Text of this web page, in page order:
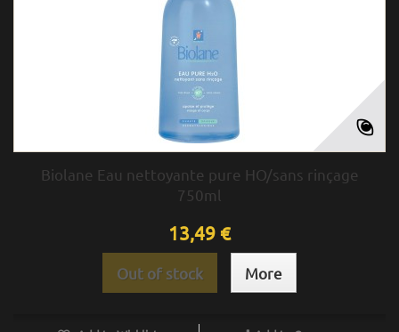
Biolane Eau nettoyante pure HO/sans rinçage
750ml
13,49 €
Out of stock More